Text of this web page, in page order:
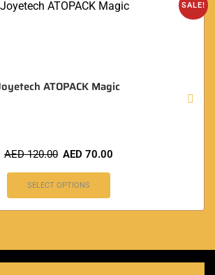
SALE!
ATOPACK Magic
AED120.00 AED 70.00
SELECT OPTIONS